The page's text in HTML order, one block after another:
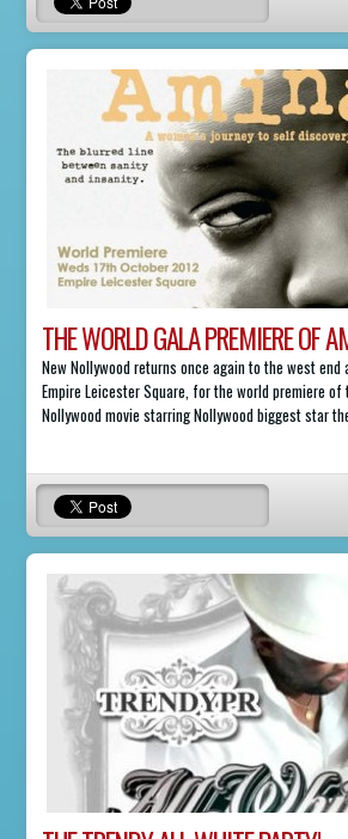
THE WORLD GALA PREMIERE OF
New Nollywood returns once again to the west
Empire Leicester Square, for the world premiere
Nollywood movie starring Nollywood biggest star